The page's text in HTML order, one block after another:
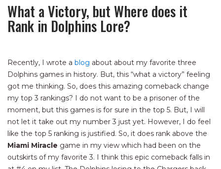
What a Victory, but Where does it
Rank in Dolphins Lore?
Recently, I wrote a blog about about my favorite three
Dolphins games in history. But, this “what a victory” feeling
got me thinking. So, does this amazing comeback change
my top 3 rankings? I do not want to be a prisoner of the
moment, but this games is for sure in the top 5. But, I will
not let it take out my number 3 just yet. However, I do feel
like the top 5 ranking is justified. So, it does rank above the
Miami Miracle game in my view which had been on the
outskirts of my favorite 3. I think this epic comeback falls in